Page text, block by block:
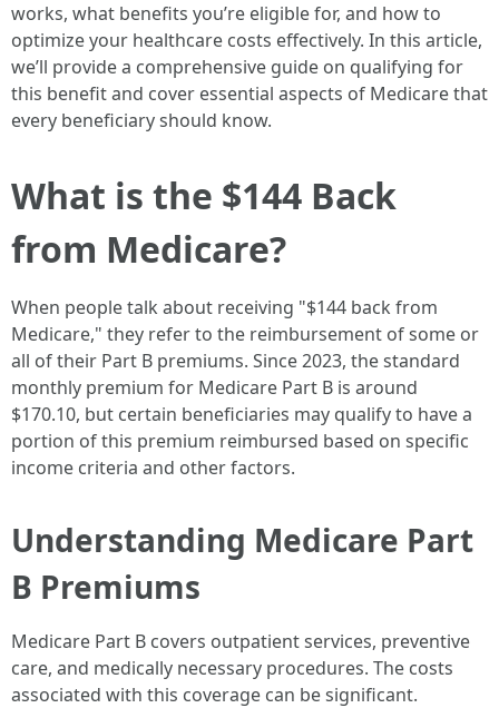
works, what benefits you’re eligible for, and how to
optimize your healthcare costs effectively. In this article,
we’ll provide a comprehensive guide on qualifying for
this benefit and cover essential aspects of Medicare that
every beneficiary should know.
What is the $144 Back
from Medicare?
When people talk about receiving "$144 back from
Medicare," they refer to the reimbursement of some or
all of their Part B premiums. Since 2023, the standard
monthly premium for Medicare Part B is around
$170.10, but certain beneficiaries may qualify to have a
portion of this premium reimbursed based on specific
income criteria and other factors.
Understanding Medicare Part
B Premiums
Medicare Part B covers outpatient services, preventive
care, and medically necessary procedures. The costs
associated with this coverage can be significant.